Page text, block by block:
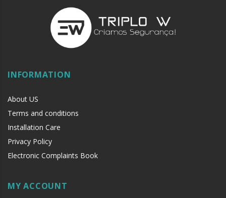
INFORMATION
About US
Terms and conditions
Installation Care
Privacy Policy
Electronic Complaints Book
MY ACCOUNT